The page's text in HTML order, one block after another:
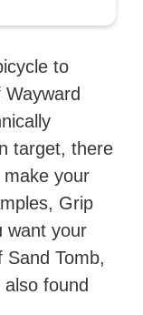
to
target, there
your
Grip
want your
Tomb,
found